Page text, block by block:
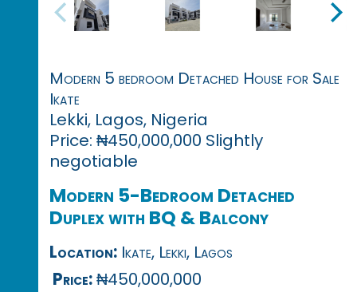
Modern 5 bedroom Detached House for Sale
Ikate
Lekki, Lagos, Nigeria
Price: ₦450,000,000 Slightly
negotiable
Modern 5-Bedroom Detached
Duplex with BQ & Balcony
Location: Ikate, Lekki, Lagos
Price:₦450,000,000